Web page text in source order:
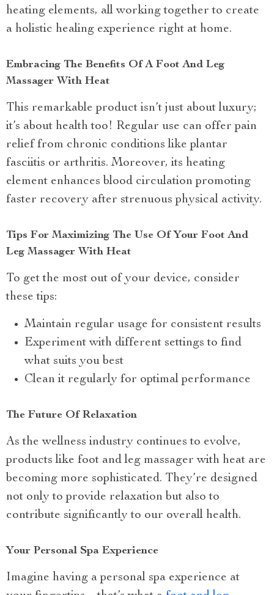
heating elements, all working together to create
a holistic healing experience right at home.
Embracing The Benefits Of A Foot And Leg
Massager With Heat
This remarkable product isn’t just about luxury;
it’s about health too! Regular use can offer pain
relief from chronic conditions like plantar
fasciitis or arthritis. Moreover, its heating
element enhances blood circulation promoting
faster recovery after strenuous physical activity.
Tips For Maximizing The Use Of Your Foot And
Leg Massager With Heat
To get the most out of your device, consider
these tips:
Maintain regular usage for consistent results
Experiment with different settings to find
what suits you best
Clean it regularly for optimal performance
The Future Of Relaxation
As the wellness industry continues to evolve,
products like foot and leg massager with heat are
becoming more sophisticated. They’re designed
not only to provide relaxation but also to
contribute significantly to our overall health.
Your Personal Spa Experience
Imagine having a personal spa experience at